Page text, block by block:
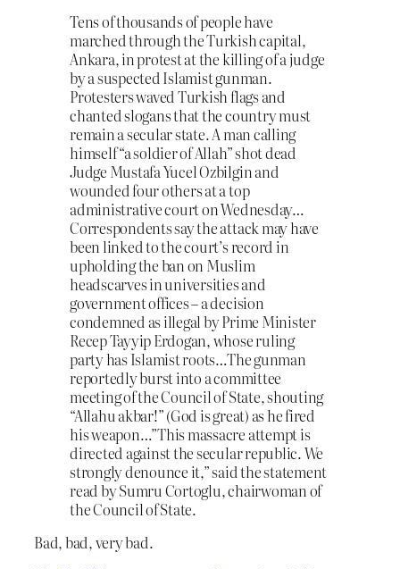
Tens of thousands of people have
marched through the Turkish capital,
Ankara, in protest at the killing of a judge
by a suspected Islamist gunman.
Protesters waved Turkish flags and
chanted slogans that the country must
remain a secular state. A man calling
himself “a soldier of Allah” shot dead
Judge Mustafa Yucel Ozbilgin and
wounded four others at a top
administrative court on Wednesday…
Correspondents say the attack may have
been linked to the court’s record in
upholding the ban on Muslim
headscarves in universities and
government offices – a decision
condemned as illegal by Prime Minister
Recep Tayyip Erdogan, whose ruling
party has Islamist roots…The gunman
reportedly burst into a committee
meeting of the Council of State, shouting
“Allahu akbar!” (God is great) as he fired
his weapon…”This massacre attempt is
directed against the secular republic. We
strongly denounce it,” said the statement
read by Sumru Cortoglu, chairwoman of
the Council of State.
Bad, bad, very bad.